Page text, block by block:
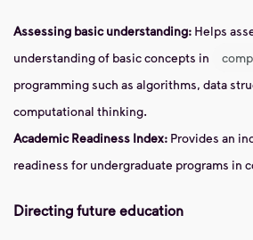
Assessing basic understanding: Helps
understanding of basic concepts in
programming such as algorithms, data
computational thinking.
Academic Readiness Index: Provides an
readiness for undergraduate programs in
Directing future education